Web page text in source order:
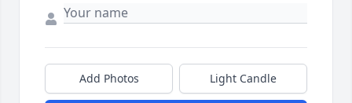
Add Photos Light Candle